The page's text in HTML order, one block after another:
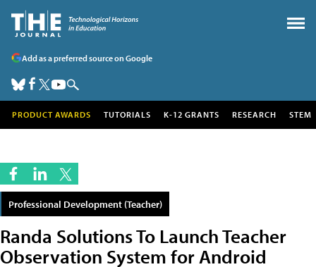
Add as a preferred source on Google
PRODUCT AWARDS TUTORIALS K-12 GRANTS RESEARCH STEM
Professional Development (Teacher)
Randa Solutions To Launch Teacher
Observation System for Android